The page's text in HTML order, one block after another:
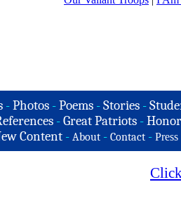
-Photos -Poems -Stories -
- Great Patriots -
Content - About - Contact - Press